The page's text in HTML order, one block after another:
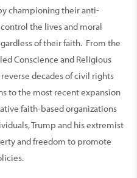
championing their anti-
the lives and moral
of their faith. From the
Conscience and Religious
decades of civil rights
to the most recent expansion
faith-based organizations
Trump and his extremist
and freedom to promote